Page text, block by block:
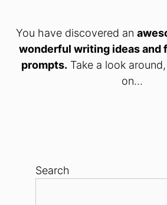
You have discovered an
wonderful writing ideas and
prompts. Take a look
on...
Search